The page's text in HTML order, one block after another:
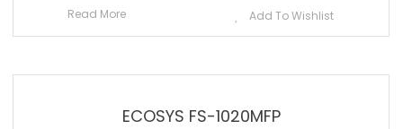
Read More Add To Wishlist
ECOSYS FS-1020MFP